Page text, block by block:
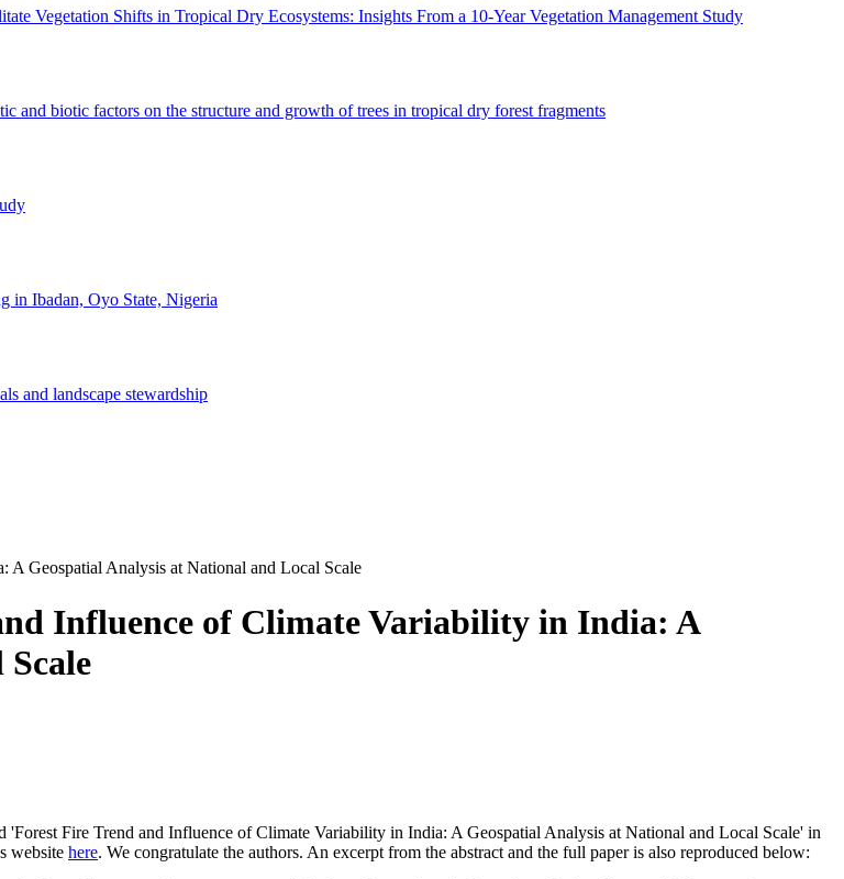
Vegetation Shifts in Tropical Dry Ecosystems: Insights From a 10-Year Vegetation Management Study
and biotic factors on the structure and growth of trees in tropical dry forest fragments
in Ibadan, Oyo State, Nigeria
and landscape stewardship
A Geospatial Analysis at National and Local Scale
Influence of Climate Variability in India: A
'Forest Fire Trend and Influence of Climate Variability in India: A Geospatial Analysis at National and Local Scale' in
website here. We congratulate the authors. An excerpt from the abstract and the full paper is also reproduced below: